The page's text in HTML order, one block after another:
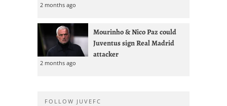
2 months ago
Mourinho & Nico Paz could
Juventus sign Real Madrid
attacker
2 months ago
FOLLOW JUVEFC